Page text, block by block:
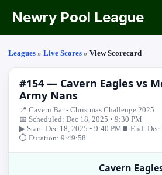
Newry Pool League
Leagues » Live Scores » View Scorecard
#154 — Cavern Eagles vs
Army Nans
📍 Cavern Bar - Christmas Challenge 2025
📅 Scheduled: Dec 18, 2025 • 9:30 PM
▶ Start: Dec 18, 2025 • 9:40 PM ⏹ End: Dec
⏱ Duration: 9:49:58
Cavern